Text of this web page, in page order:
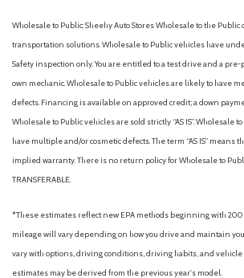
Wholesale to Public: Sheehy Auto Stores Wholesale to the
transportation solutions. Wholesale to Public vehicles have
Safety inspection only. You are entitled to a test drive and a
own mechanic. Wholesale to Public vehicles are likely to have
defects. Financing is available on approved credit; a down
Wholesale to Public vehicles are sold strictly “AS IS”. Wholesale
have multiple and/or cosmetic defects. The term “AS IS” means
implied warranty. There is no return policy for Wholesale to
TRANSFERABLE.
*These estimates reflect new EPA methods beginning with
mileage will vary depending on how you drive and maintain
vary with options, driving conditions, driving habits, and
estimates may be derived from the previous year's model.